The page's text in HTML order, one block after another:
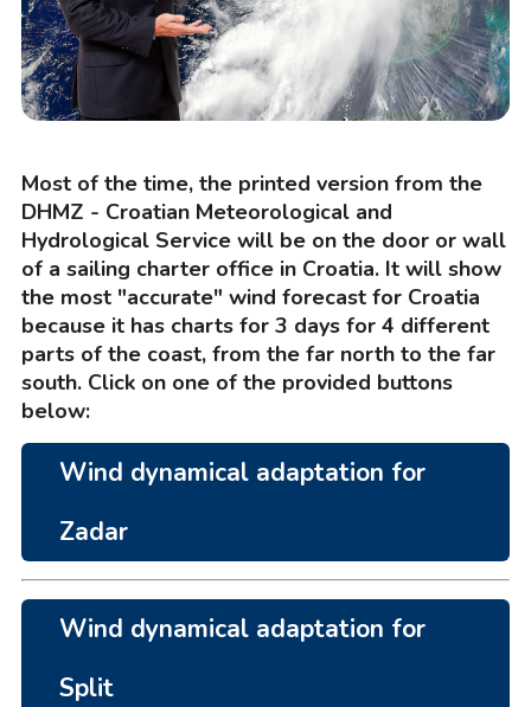
Most of the time, the printed version from the
DHMZ - Croatian Meteorological and
Hydrological Service will be on the door or wall
of a sailing charter office in Croatia. It will show
the most "accurate" wind forecast for Croatia
because it has charts for 3 days for 4 different
parts of the coast, from the far north to the far
south. Click on one of the provided buttons
below:
Wind dynamical adaptation for
Zadar
Wind dynamical adaptation for
Split